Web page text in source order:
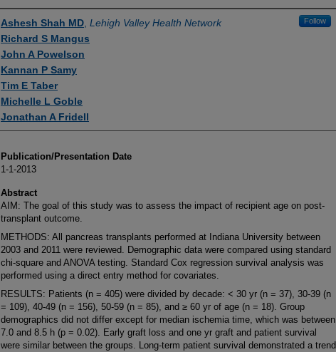
Authors
Ashesh Shah MD Lehigh Valley Health Network Follow
Richard S Mangus
John A Powelson
Kannan P Samy
Tim E Taber
Michelle L Goble
Jonathan A Fridell
Publication/Presentation Date
1-1-2013
Abstract
AIM: The goal of this study was to assess the impact of recipient age on post-
transplant outcome.
METHODS: All pancreas transplants performed at Indiana University between
2003 and 2011 were reviewed. Demographic data were compared using standard
chi-square and ANOVA testing. Standard Cox regression survival analysis was
performed using a direct entry method for covariates.
RESULTS: Patients (n = 405) were divided by decade: < 30 yr (n = 37), 30-39 (n
= 109), 40-49 (n = 156), 50-59 (n = 85), and ≥ 60 yr of age (n = 18). Group
demographics did not differ except for median ischemia time, which was between
7.0 and 8.5 h (p = 0.02). Early graft loss and one yr graft and patient survival
were similar between the groups. Long-term patient survival demonstrated a trend